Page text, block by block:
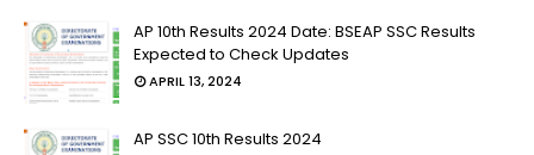
AP 10th Results 2024 Date: BSEAP SSC Results
Expected to Check Updates
APRIL 13, 2024
AP SSC 10th Results 2024